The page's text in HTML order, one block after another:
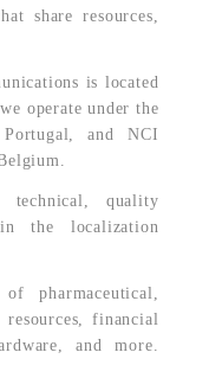
share resources,
is located
operate under the
and NCI
quality
the localization
pharmaceutical,
financial
and more.